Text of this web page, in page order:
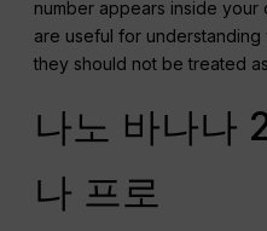
number appears inside
are useful for
they should not be treated
나노 바나나
나 프로